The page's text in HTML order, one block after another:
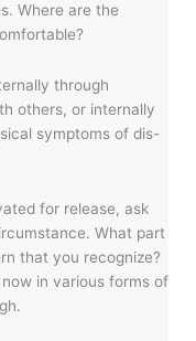
Where are the
through
others, or internally
symptoms of dis-
for release, ask
What part
that you recognize?
in various forms of